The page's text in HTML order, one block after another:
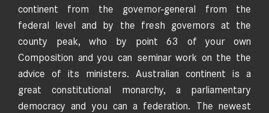
continent from the governor-general from the
federal level and by the fresh governors at the
county peak, who by point 63 of your own
Composition and you can seminar work on the the
advice of its ministers. Australian continent is a
great constitutional monarchy, a parliamentary
democracy and you can a federation. The newest